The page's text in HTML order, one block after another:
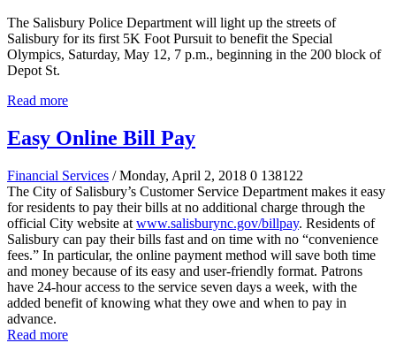
The Salisbury Police Department will light up the streets of
Salisbury for its first 5K Foot Pursuit to benefit the Special
Olympics, Saturday, May 12, 7 p.m., beginning in the 200 block of
Depot St.
Read more
Easy Online Bill Pay
Financial Services / Monday, April 2, 2018 0 138122
The City of Salisbury’s Customer Service Department makes it easy
for residents to pay their bills at no additional charge through the
official City website at www.salisburync.gov/billpay. Residents of
Salisbury can pay their bills fast and on time with no “convenience
fees.” In particular, the online payment method will save both time
and money because of its easy and user-friendly format. Patrons
have 24-hour access to the service seven days a week, with the
added benefit of knowing what they owe and when to pay in
advance.
Read more